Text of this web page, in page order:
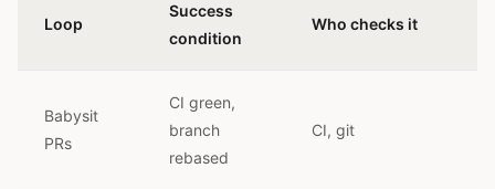
Loop
Success
condition
Who checks it
Babysit
PRs
CI green,
branch
rebased
CI, git